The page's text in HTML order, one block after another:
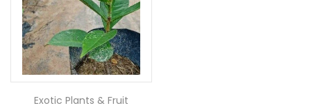
Exotic Plants & Fruit